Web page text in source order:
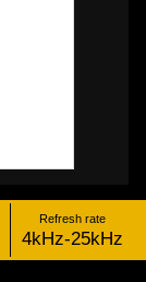
Refresh rate
4kHz-25kHz